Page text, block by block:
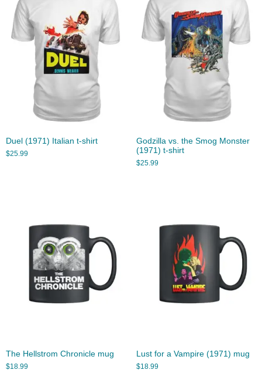
Duel (1971) Italian t-shirt
$25.99
Godzilla vs. the Smog Monster
(1971) t-shirt
$25.99
The Hellstrom Chronicle mug
$18.99
Lust for a Vampire (1971) mug
$18.99